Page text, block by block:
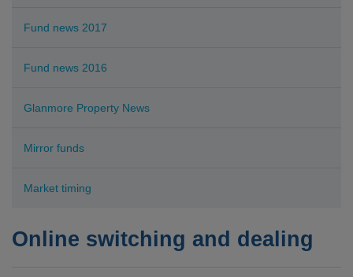
Fund news 2017
Fund news 2016
Glanmore Property News
Mirror funds
Market timing
Online switching and dealing